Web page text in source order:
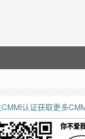
认证获取更多